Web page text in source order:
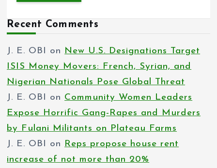
Recent Comments
J. E. OBI on New U.S. Designations Target
ISIS Money Movers: French, Syrian, and
Nigerian Nationals Pose Global Threat
J. E. OBI on Community Women Leaders
Expose Horrific Gang-Rapes and Murders
by Fulani Militants on Plateau Farms
J. E. OBI on Reps propose house rent
increase of not more than 20%